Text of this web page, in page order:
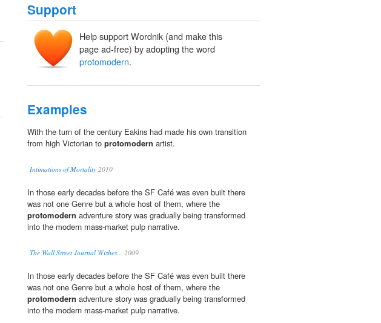
Support
Help support Wordnik (and make this
page ad-free) by adopting the word
protomodern.
Examples
With the turn of the century Eakins had made his own transition
from high Victorian to protomodern artist.
Intimations of Mortality 2010
In those early decades before the SF Café was even built there
was not one Genre but a whole host of them, where the
protomodern adventure story was gradually being transformed
into the modern mass-market pulp narrative.
The Wall Street Journal Wishes... 2009
In those early decades before the SF Café was even built there
was not one Genre but a whole host of them, where the
protomodern adventure story was gradually being transformed
into the modern mass-market pulp narrative.